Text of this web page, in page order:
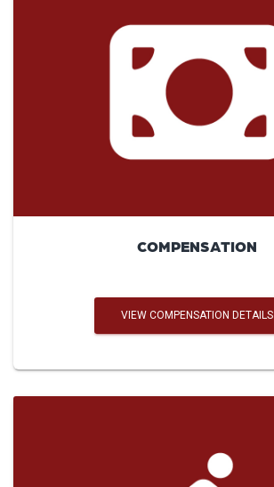
COMPENSATION
VIEW COMPENSATION DETAILS